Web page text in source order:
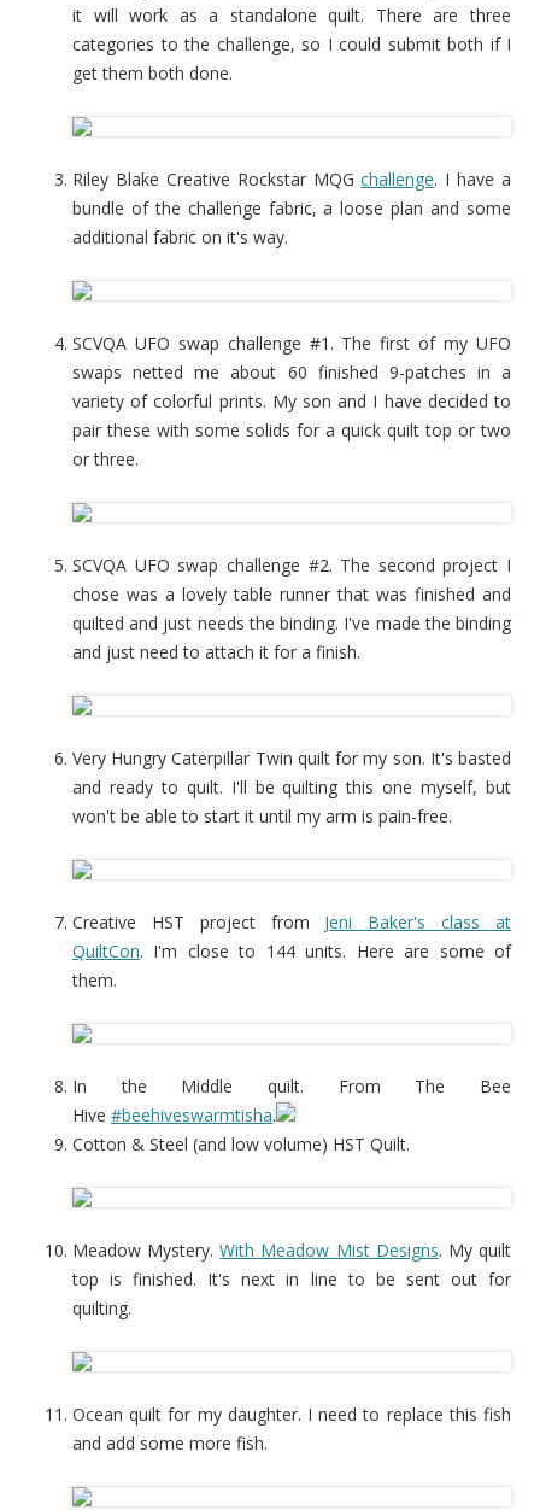
it will work as a standalone quilt. There are three
categories to the challenge, so I could submit both if I
get them both done.
Riley Blake Creative Rockstar MQGchallenge. I have a
bundle of the challenge fabric, a loose plan and some
additional fabric on it's way.
SCVQA UFO swap challenge #1. The first of my UFO
swaps netted me about 60 finished 9-patches in a
variety of colorful prints. My son and I have decided to
pair these with some solids for a quick quilt top or two
or three.
SCVQA UFO swap challenge #2. The second project I
chose was a lovely table runner that was finished and
quilted and just needs the binding. I've made the binding
and just need to attach it for a finish.
Very Hungry Caterpillar Twin quilt for my son. It's basted
and ready to quilt. I'll be quilting this one myself, but
won't be able to start it until my arm is pain-free.
Creative HST project from Jeni Baker's class at
QuiltCon. I'm close to 144 units. Here are some of
them.
In the Middle quilt. From The Bee
Hive #beehiveswarmtisha.
Cotton & Steel (and low volume) HST Quilt.
Meadow Mystery.With Meadow Mist Designs. My quilt
top is finished. It's next in line to be sent out for
quilting.
Ocean quilt for my daughter. I need to replace this fish
and add some more fish.